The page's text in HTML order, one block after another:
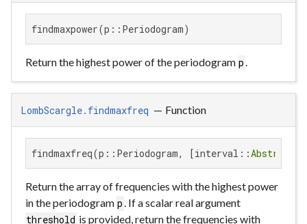
findmaxpower(p::Periodogram)
Return the highest power of the periodogram p.
LombScargle.findmaxfreq — Function
findmaxfreq(p::Periodogram, [interval::
Return the array of frequencies with the highest power
in the periodogram p. If a scalar real argument
threshold is provided, return the frequencies with